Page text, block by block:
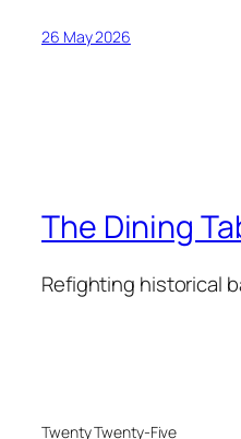
26 May 2026
The Dining
Refighting historical
Twenty Twenty-Five